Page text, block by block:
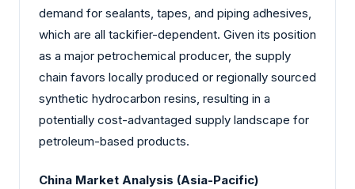
demand for sealants, tapes, and piping adhesives,
which are all tackifier-dependent. Given its position
as a major petrochemical producer, the supply
chain favors locally produced or regionally sourced
synthetic hydrocarbon resins, resulting in a
potentially cost-advantaged supply landscape for
petroleum-based products.
China Market Analysis (Asia-Pacific)